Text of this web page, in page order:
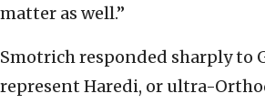
matter as well.”
Smotrich responded sharply to
represent Haredi, or ultra-